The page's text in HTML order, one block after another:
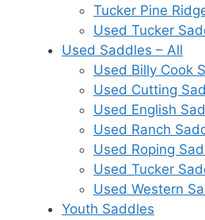
Tucker Pine
Used Tucker
Used Saddles – All
Used Billy Cook
Used Cutting
Used English
Used Ranch
Used Roping
Used Tucker
Used Western
Youth Saddles